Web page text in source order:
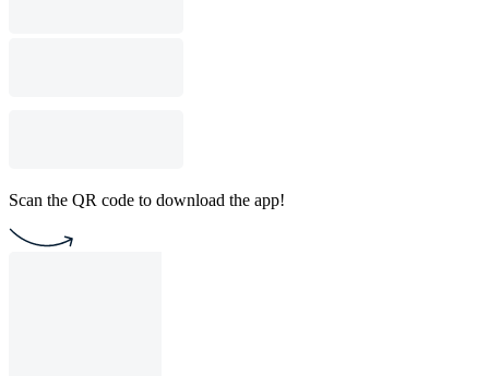
Scan the QR code to download the app!